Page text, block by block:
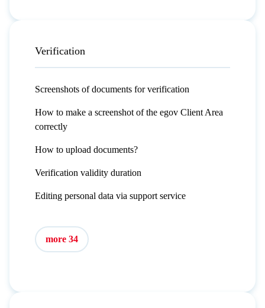
Verification
Screenshots of documents for verification
How to make a screenshot of the egov Client Area
correctly
How to upload documents?
Verification validity duration
Editing personal data via support service
more 34